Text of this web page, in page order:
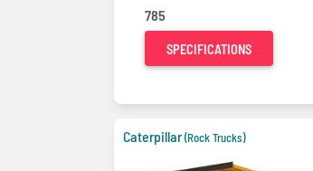
785
SPECIFICATIONS
Caterpillar(Rock Trucks)